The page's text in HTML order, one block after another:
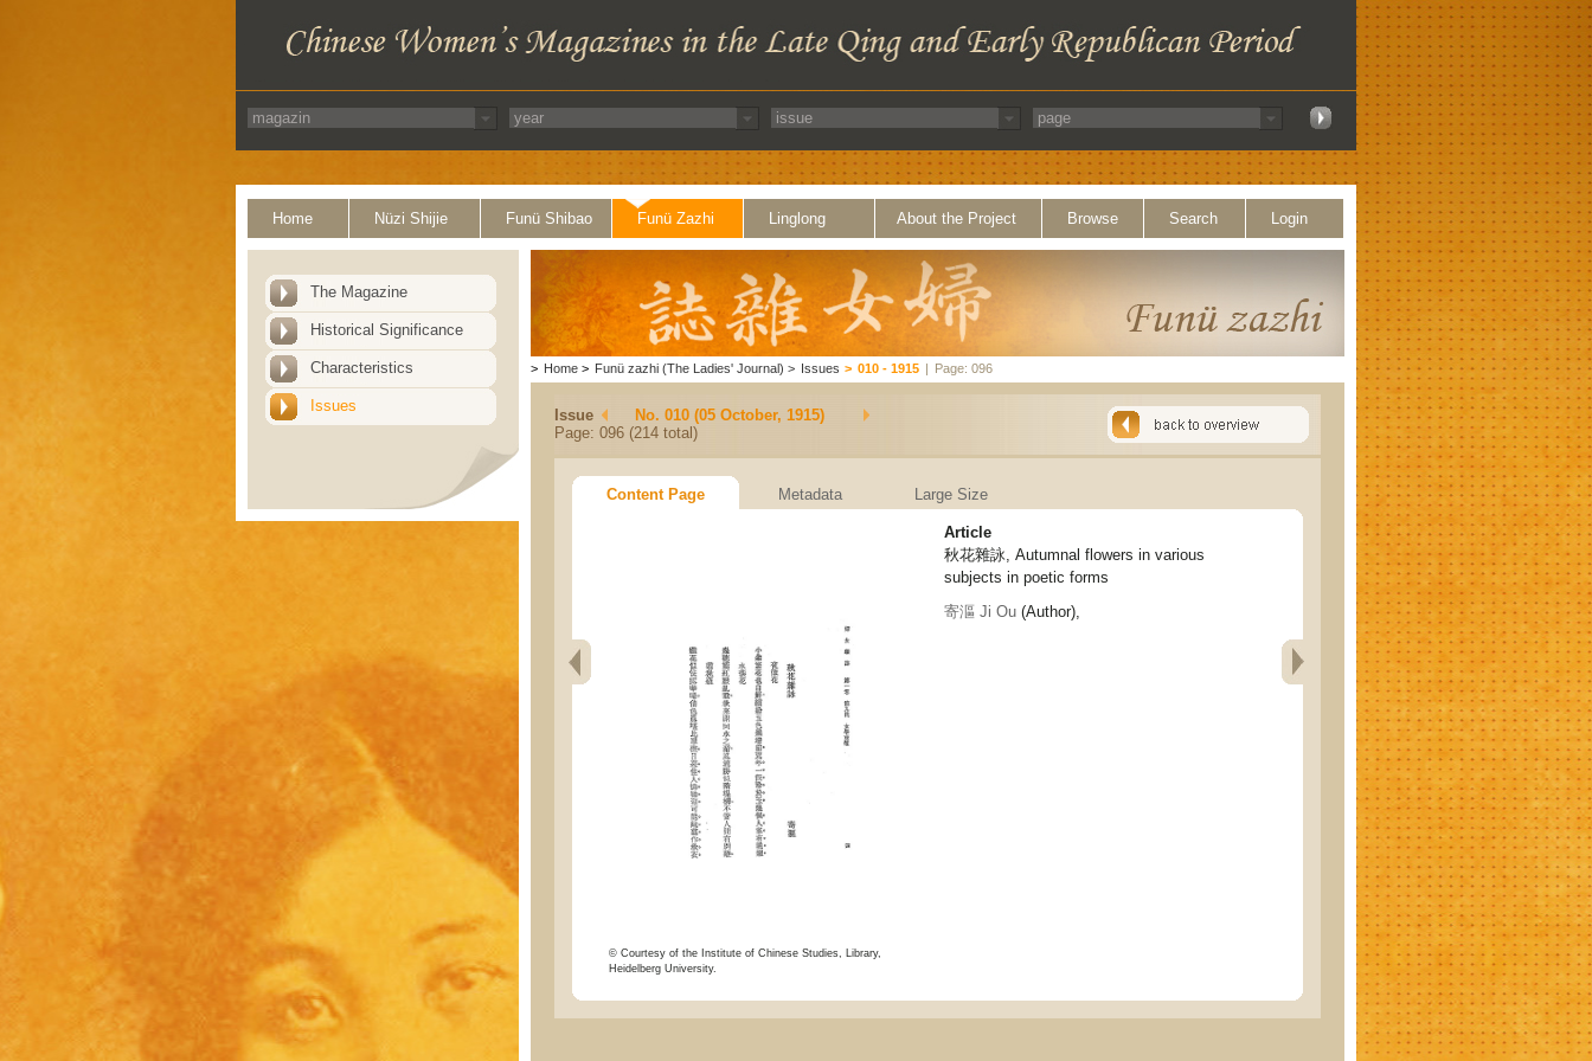
Home Nüzi Shijie Funü Shibao Funü Zazhi Linglong About the Project Browse Search Login
The Magazine
Historical Significance
Characteristics
Issues
> Home > Funü zazhi (The Ladies' Journal) > Issues > 010 - 1915 | Page: 096
Issue
No. 010 (05 October, 1915)
Page: 096 (214 total)
Content Page Metadata Large Size
© Courtesy of the Institute of Chinese Studies, Library,
Heidelberg University.
Article
秋花雜詠, Autumnal flowers in various
subjects in poetic forms
寄漚 Ji Ou (Author),